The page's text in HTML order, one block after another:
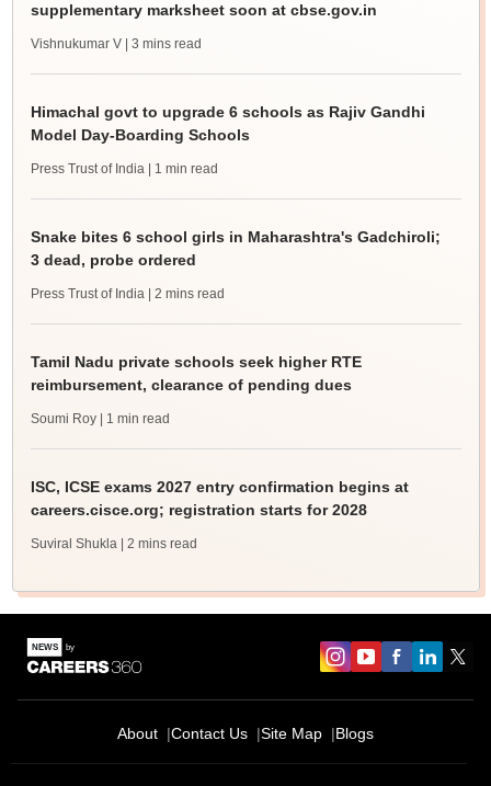
supplementary marksheet soon at cbse.gov.in
Vishnukumar V | 3 mins read
Himachal govt to upgrade 6 schools as Rajiv Gandhi
Model Day-Boarding Schools
Press Trust of India | 1 min read
Snake bites 6 school girls in Maharashtra's Gadchiroli;
3 dead, probe ordered
Press Trust of India | 2 mins read
Tamil Nadu private schools seek higher RTE
reimbursement, clearance of pending dues
Soumi Roy | 1 min read
ISC, ICSE exams 2027 entry confirmation begins at
careers.cisce.org; registration starts for 2028
Suviral Shukla | 2 mins read
About Contact Us Site Map Blogs